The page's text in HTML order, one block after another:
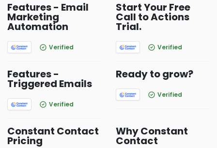
Features - Email
Marketing
Automation
Verified
Start Your Free
Call to Actions
Trial.
Verified
Features -
Triggered Emails
Verified
Ready to grow?
Verified
Constant Contact
Pricing
Why Constant
Contact